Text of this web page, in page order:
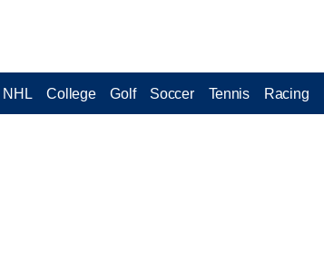
NHL College Golf Soccer Tennis Racing